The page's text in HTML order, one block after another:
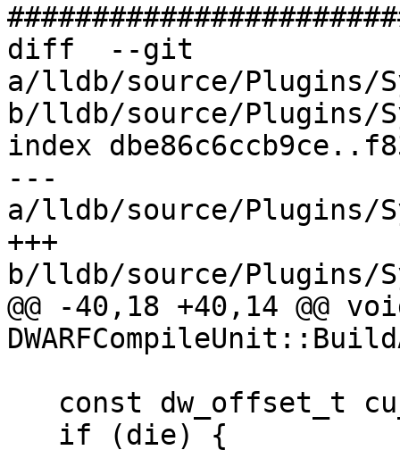
diff  --git
a/lldb/source/Plugins/
b/lldb/source/Plugins/
index
---
a/lldb/source/Plugins/
+++
b/lldb/source/Plugins/
@@ -40,18 +40,14 @@